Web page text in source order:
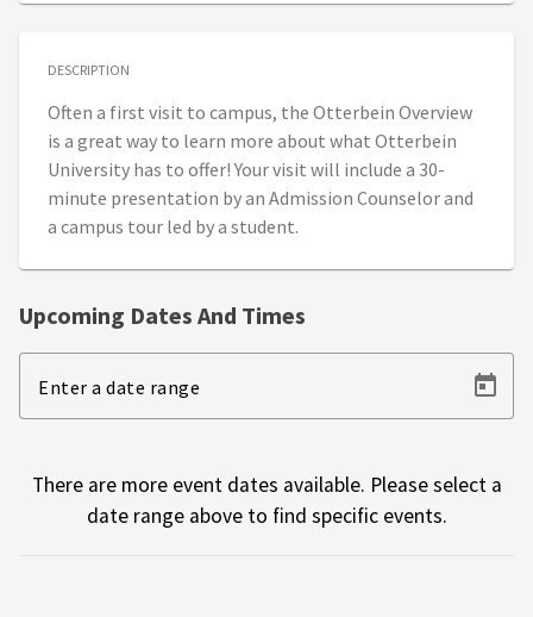
DESCRIPTION
Often a first visit to campus, the Otterbein Overview
is a great way to learn more about what Otterbein
University has to offer! Your visit will include a 30-
minute presentation by an Admission Counselor and
a campus tour led by a student.
Upcoming Dates And Times
Enter a date range
There are more event dates available. Please select a
date range above to find specific events.